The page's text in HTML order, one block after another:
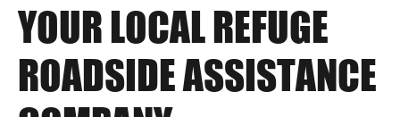
YOUR LOCAL REFUGE
ROADSIDE ASSISTANCE